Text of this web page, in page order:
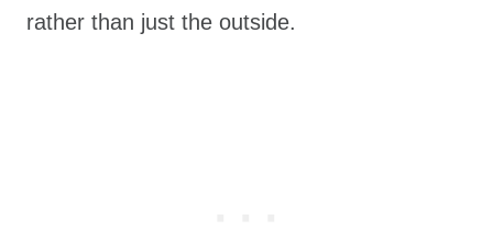
rather than just the outside.